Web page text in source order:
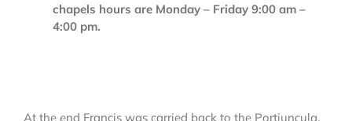
chapels hours are Monday – Friday 9:00 am –
4:00 pm.
At the end Francis was carried back to the Portiuncula.